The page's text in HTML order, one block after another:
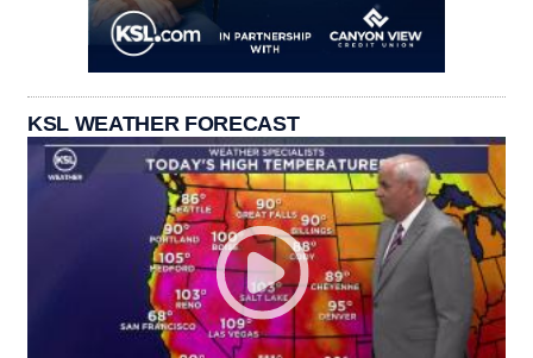
KSL WEATHER FORECAST